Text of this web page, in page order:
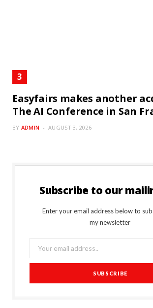
Easyfairs makes another
The AI Conference in San
BY ADMIN AUGUST 3, 2026
Subscribe to our
Enter your email address below to
my newsletter